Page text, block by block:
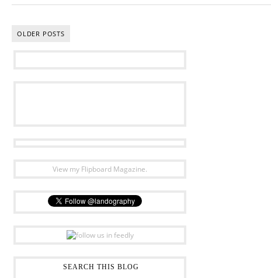
OLDER POSTS
View my Flipboard Magazine.
SEARCH THIS BLOG